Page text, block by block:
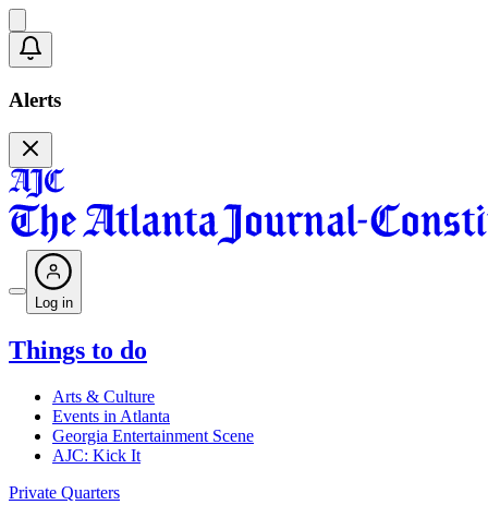
Alerts
Log in
Things to do
Arts & Culture
Events in Atlanta
Georgia Entertainment Scene
AJC: Kick It
Private Quarters